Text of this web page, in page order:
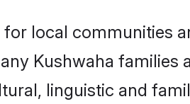
local communities
Kushwaha families
linguistic and